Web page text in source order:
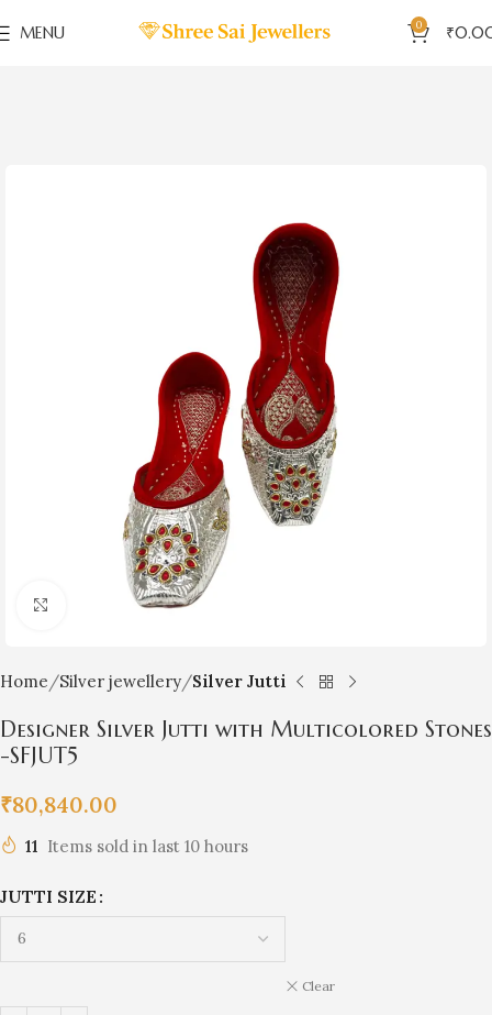
MENU 0 ₹
Click to enlarge
Home Silver jewellery Silver Jutti
Designer Silver Jutti with Multicolored Stones
-SFJUT5
₹80,840.00
11 Items sold in last 10 hours
JUTTI SIZE
Clear